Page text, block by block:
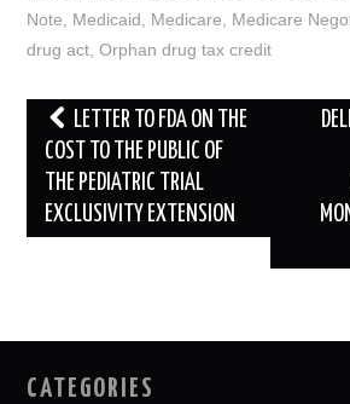
Note
Medicaid Medicare Medicare
drug act ,Orphan drug tax credit
Post
navigation
LETTER TO FDA ON THE
COST TO THE PUBLIC OF
THE PEDIATRIC TRIAL
EXCLUSIVITY EXTENSION
CATEGORIES